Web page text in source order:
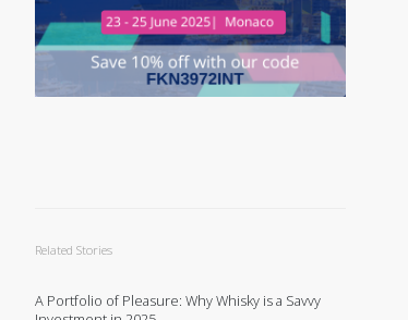
Related Stories
A Portfolio of Pleasure: Why Whisky is a Savvy